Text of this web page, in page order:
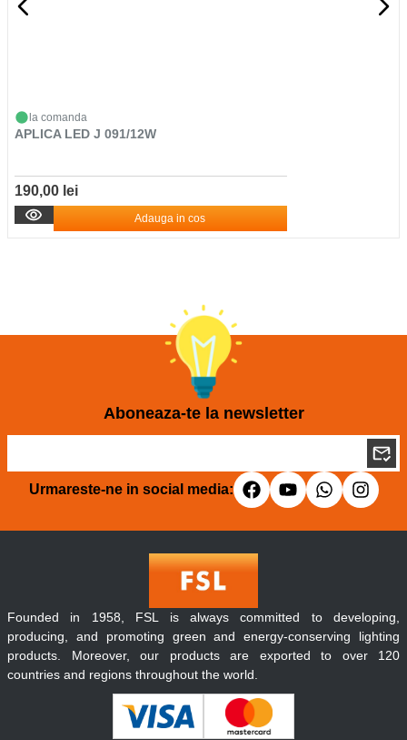
la comanda
APLICA LED J 091/12W
190,00 lei
Adauga in cos
Aboneaza-te la newsletter
Urmareste-ne in social media:
Founded in 1958, FSL is always committed to developing,
producing, and promoting green and energy-conserving lighting
products. Moreover, our products are exported to over 120
countries and regions throughout the world.